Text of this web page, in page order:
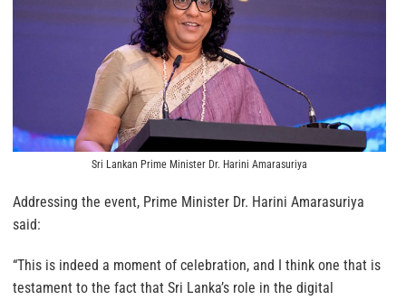
Sri Lankan Prime Minister Dr. Harini Amarasuriya
Addressing the event, Prime Minister Dr. Harini Amarasuriya
said:
“This is indeed a moment of celebration, and I think one that is
testament to the fact that Sri Lanka’s role in the digital